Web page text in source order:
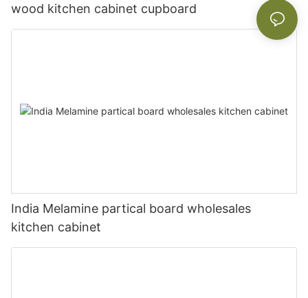
wood kitchen cabinet cupboard
India Melamine partical board wholesales
kitchen cabinet